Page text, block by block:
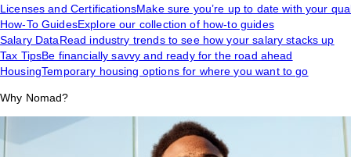
Licenses and CertificationsMake sure you’re up to date with your
How-To GuidesExplore our collection of how-to guides
Salary DataRead industry trends to see how your salary stacks up
Tax TipsBe financially savvy and ready for the road ahead
HousingTemporary housing options for where you want to go
Why Nomad?